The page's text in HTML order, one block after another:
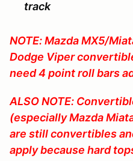
track
NOTE: Mazda MX5/
Dodge Viper
need 4 point roll bars
ALSO NOTE:
(especially Mazda
are still convertibles
apply because hard